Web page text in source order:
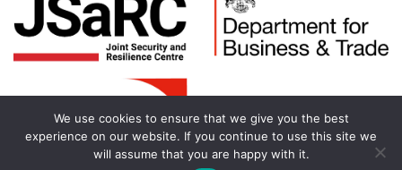
We use cookies to ensure that we give you the best
experience on our website. If you continue to use this site we
will assume that you are happy with it.